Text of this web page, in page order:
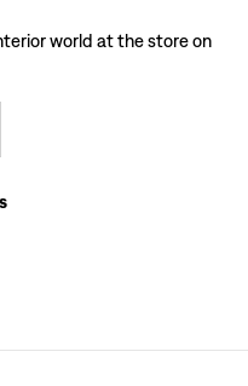
world at the store on